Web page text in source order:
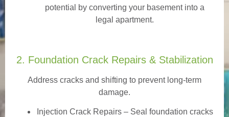
potential by converting your basement into a
legal apartment.
2. Foundation Crack Repairs & Stabilization
Address cracks and shifting to prevent long-term
damage.
Injection Crack Repairs– Seal foundation cracks